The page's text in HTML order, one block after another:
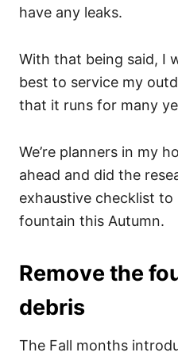
have any leaks.
With that being said, I
best to service my
that it runs for many
We’re planners in my
ahead and did the
exhaustive checklist
fountain this Autumn.
Remove the
debris
The Fall months